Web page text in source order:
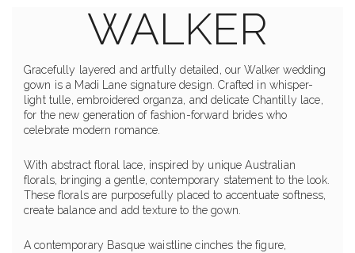
WALKER
Gracefully layered and artfully detailed, our Walker wedding
gown is a Madi Lane signature design. Crafted in whisper-
light tulle, embroidered organza, and delicate Chantilly lace,
for the new generation of fashion-forward brides who
celebrate modern romance.
With abstract floral lace, inspired by unique Australian
florals, bringing a gentle, contemporary statement to the look.
These florals are purposefully placed to accentuate softness,
create balance and add texture to the gown.
A contemporary Basque waistline cinches the figure,